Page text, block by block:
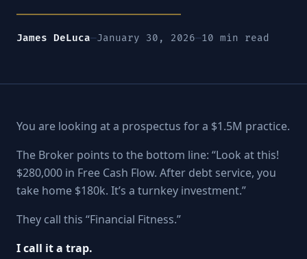
James DeLuca—January 30, 2026—10 min read
You are looking at a prospectus for a $1.5M practice.
The Broker points to the bottom line: “Look at this!
$280,000 in Free Cash Flow. After debt service, you
take home $180k. It’s a turnkey investment.”
They call this “Financial Fitness.”
I call it a trap.